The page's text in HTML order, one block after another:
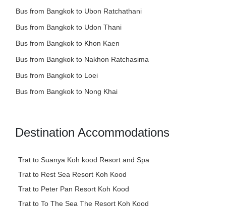
Bus from Bangkok to Ubon Ratchathani
Bus from Bangkok to Udon Thani
Bus from Bangkok to Khon Kaen
Bus from Bangkok to Nakhon Ratchasima
Bus from Bangkok to Loei
Bus from Bangkok to Nong Khai
Destination Accommodations
Trat to Suanya Koh kood Resort and Spa
Trat to Rest Sea Resort Koh Kood
Trat to Peter Pan Resort Koh Kood
Trat to To The Sea The Resort Koh Kood